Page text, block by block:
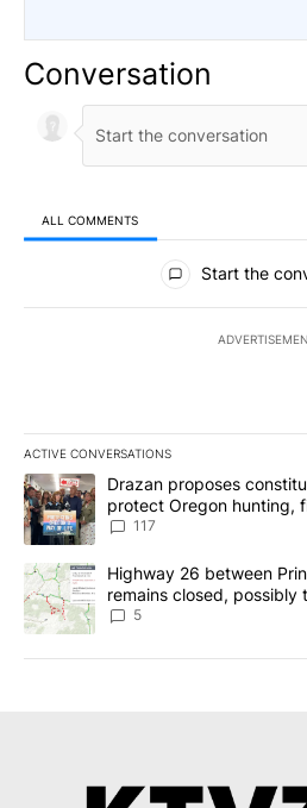
Conversation
ALL COMMENTS
All Comments
Start the
ACTIVE CONVERSATIONS
The following is a list of the most
A trending article titled "Drazan
Drazan proposes
protect Oregon hunting,
117
A trending article titled "Highway
Highway 26 between
remains closed, possibly
5